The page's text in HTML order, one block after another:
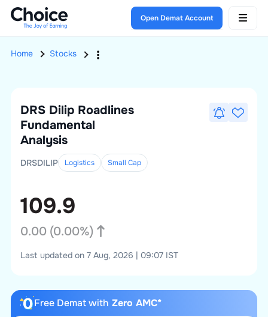
Open Demat Account
Home Stocks
DRS Dilip Roadlines
Fundamental
Analysis
DRSDILIP Logistics Small Cap
109.9
0.00 (0.00%)
Last updated on 7 Aug, 2026 | 09:07 IST
Free Demat with Zero AMC*